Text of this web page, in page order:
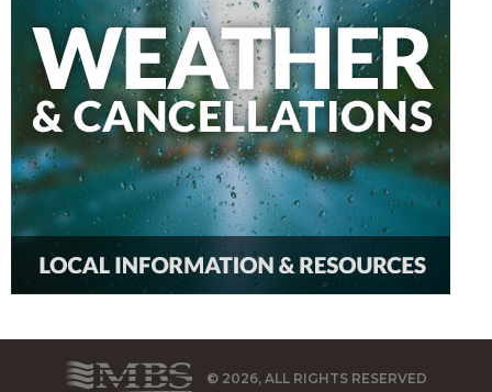
© 2026, ALL RIGHTS RESERVED